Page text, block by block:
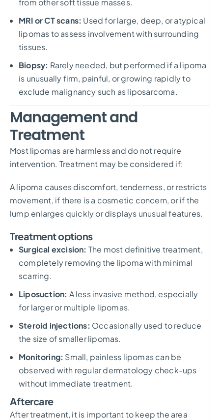
MRI or CT scans: Used for large, deep, or atypical
lipomas to assess involvement with surrounding
tissues.
Biopsy: Rarely needed, but performed if a lipoma
is unusually firm, painful, or growing rapidly to
exclude malignancy such as liposarcoma.
Management and
Treatment
Most lipomas are harmless and do not require
intervention. Treatment may be considered if:
A lipoma causes discomfort, tenderness, or restricts
movement, if there is a cosmetic concern, or if the
lump enlarges quickly or displays unusual features.
Treatment options
Surgical excision: The most definitive treatment,
completely removing the lipoma with minimal
scarring.
Liposuction: A less invasive method, especially
for larger or multiple lipomas.
Steroid injections: Occasionally used to reduce
the size of smaller lipomas.
Monitoring: Small, painless lipomas can be
observed with regular dermatology check-ups
without immediate treatment.
Aftercare
After treatment, it is important to keep the area